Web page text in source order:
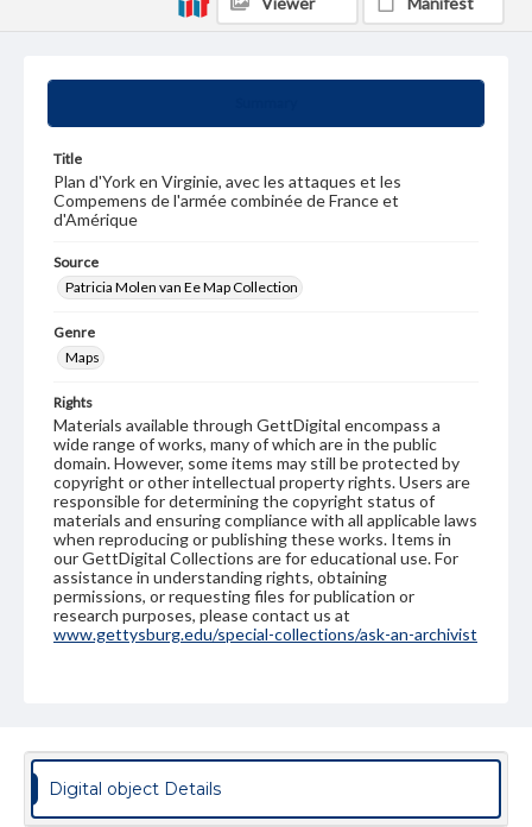
Title
Plan d'York en Virginie, avec les attaques et les
Compemens de l'armée combinée de France et
d'Amérique
Source
Patricia Molen van Ee Map Collection
Genre
Maps
Rights
Materials available through GettDigital encompass a
wide range of works, many of which are in the public
domain. However, some items may still be protected by
copyright or other intellectual property rights. Users are
responsible for determining the copyright status of
materials and ensuring compliance with all applicable laws
when reproducing or publishing these works. Items in
our GettDigital Collections are for educational use. For
assistance in understanding rights, obtaining
permissions, or requesting files for publication or
research purposes, please contact us at
www.gettysburg.edu/special-collections/ask-an-archivist
Digital object Details